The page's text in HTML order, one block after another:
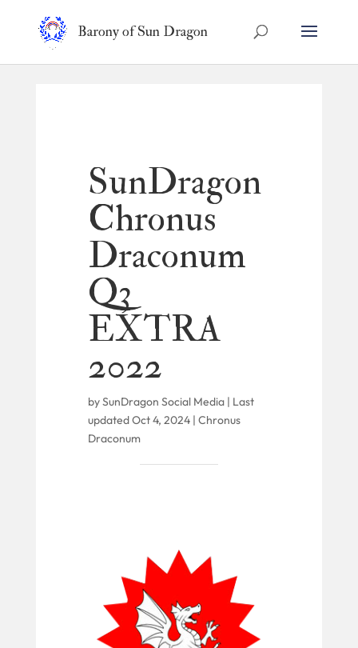
Barony of Sun Dragon
SunDragon
Chronus
Draconum
Q3
EXTRA
2022
bySunDragon Social Media| Last
updated Oct 4, 2024| Chronus
Draconum